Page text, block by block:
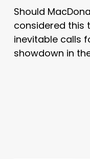
Should
considered this
inevitable calls
showdown in